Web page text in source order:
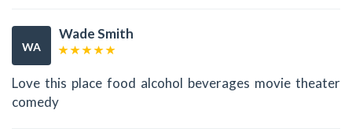
WA
Wade Smith
Love this place food alcohol beverages movie theater
comedy